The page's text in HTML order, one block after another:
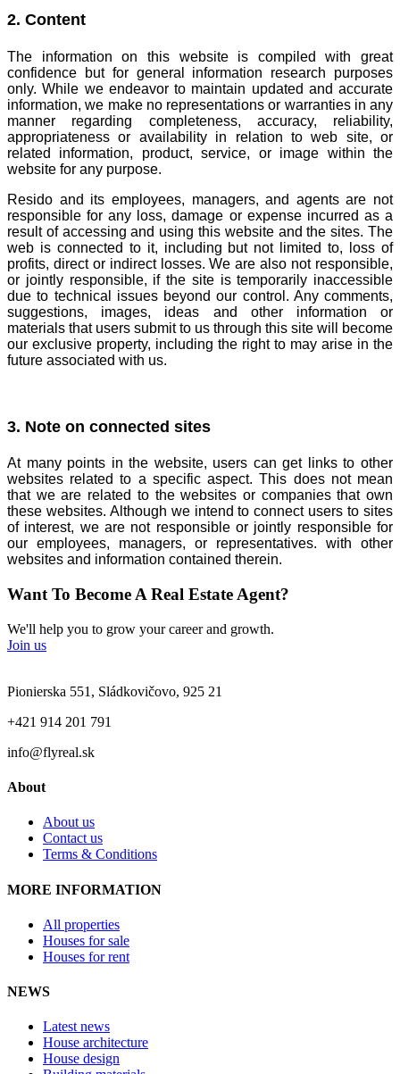
2. Content
The information on this website is compiled with great
confidence but for general information research purposes
only. While we endeavor to maintain updated and accurate
information, we make no representations or warranties in any
manner regarding completeness, accuracy, reliability,
appropriateness or availability in relation to web site, or
related information, product, service, or image within the
website for any purpose.
Resido and its employees, managers, and agents are not
responsible for any loss, damage or expense incurred as a
result of accessing and using this website and the sites. The
web is connected to it, including but not limited to, loss of
profits, direct or indirect losses. We are also not responsible,
or jointly responsible, if the site is temporarily inaccessible
due to technical issues beyond our control. Any comments,
suggestions, images, ideas and other information or
materials that users submit to us through this site will become
our exclusive property, including the right to may arise in the
future associated with us.
3. Note on connected sites
At many points in the website, users can get links to other
websites related to a specific aspect. This does not mean
that we are related to the websites or companies that own
these websites. Although we intend to connect users to sites
of interest, we are not responsible or jointly responsible for
our employees, managers, or representatives. with other
websites and information contained therein.
Want To Become A Real Estate Agent?
We'll help you to grow your career and growth.
Join us
Pionierska 551, Sládkovičovo, 925 21
+421 914 201 791
info@flyreal.sk
About
About us
Contact us
Terms & Conditions
MORE INFORMATION
All properties
Houses for sale
Houses for rent
NEWS
Latest news
House architecture
House design